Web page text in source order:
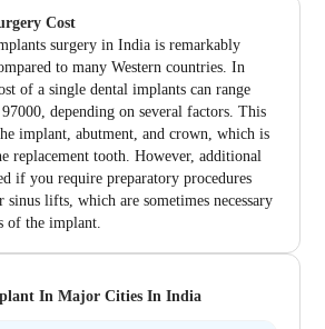
Cost
surgery in India is remarkably
to many Western countries. In
of a single dental implants can range
depending on several factors. This
implant, abutment, and crown, which is
replacement tooth. However, additional
if you require preparatory procedures
lifts, which are sometimes necessary
of the implant.
In Major Cities In India